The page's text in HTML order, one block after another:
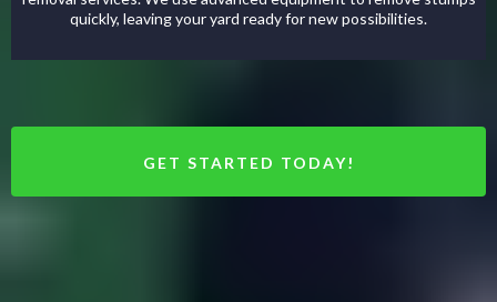
quickly, leaving your yard ready for new possibilities.
GET STARTED TODAY!